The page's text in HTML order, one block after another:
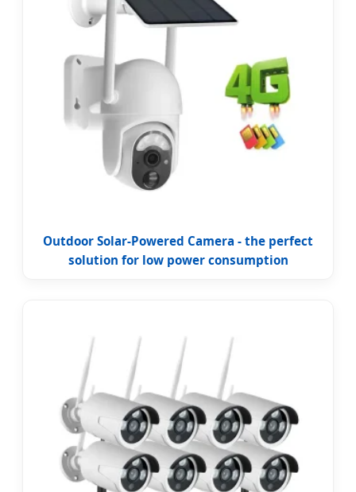
Outdoor Solar-Powered Camera - the perfect
solution for low power consumption